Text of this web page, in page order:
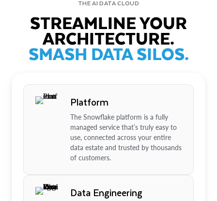
THE AI DATA CLOUD
STREAMLINE YOUR
ARCHITECTURE.
SMASH DATA SILOS.
Platform
The Snowflake platform is a fully
managed service that’s truly easy to
use, connected across your entire
data estate and trusted by thousands
of customers.
Data Engineering